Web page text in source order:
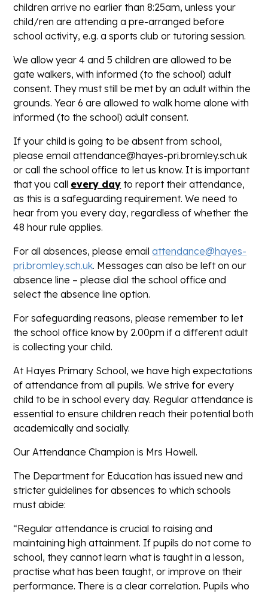
children arrive no earlier than 8:25am, unless your
child/ren are attending a pre-arranged before
school activity, e.g. a sports club or tutoring session.
We allow year 4 and 5 children are allowed to be
gate walkers, with informed (to the school) adult
consent. They must still be met by an adult within the
grounds. Year 6 are allowed to walk home alone with
informed (to the school) adult consent.
If your child is going to be absent from school,
please email attendance@hayes-pri.bromley.sch.uk
or call the school office to let us know. It is important
that you call every day to report their attendance,
as this is a safeguarding requirement. We need to
hear from you every day, regardless of whether the
48 hour rule applies.
For all absences, please emailattendance@hayes-
pri.bromley.sch.uk. Messages can also be left on our
absence line – please dial the school office and
select the absence line option.
For safeguarding reasons, please remember to let
the school office know by 2.00pm if a different adult
is collecting your child.
At Hayes Primary School, we have high expectations
of attendance from all pupils. We strive for every
child to be in school every day. Regular attendance is
essential to ensure children reach their potential both
academically and socially.
Our Attendance Champion is Mrs Howell.
The Department for Education has issued new and
stricter guidelines for absences to which schools
must abide:
“Regular attendance is crucial to raising and
maintaining high attainment. If pupils do not come to
school, they cannot learn what is taught in a lesson,
practise what has been taught, or improve on their
performance. There is a clear correlation. Pupils who